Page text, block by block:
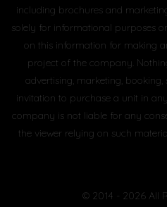
including brochures and
solely for informational purposes
on this information for making
project of the company.
advertising, marketing,
invitation to purchase a unit in
company is not liable for any
the viewer relying on such
© 2014 - 2026 All